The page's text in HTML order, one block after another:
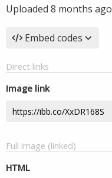
Uploaded 8 months ago
Embed codes
Direct links
Image link
Full image (linked)
HTML